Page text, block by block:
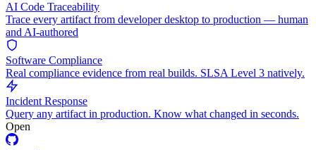
AI Code Traceability
Trace every artifact from developer desktop to production — human
and AI-authored
Software Compliance
Real compliance evidence from real builds. SLSA Level 3 natively.
Incident Response
Query any artifact in production. Know what changed in seconds.
Open